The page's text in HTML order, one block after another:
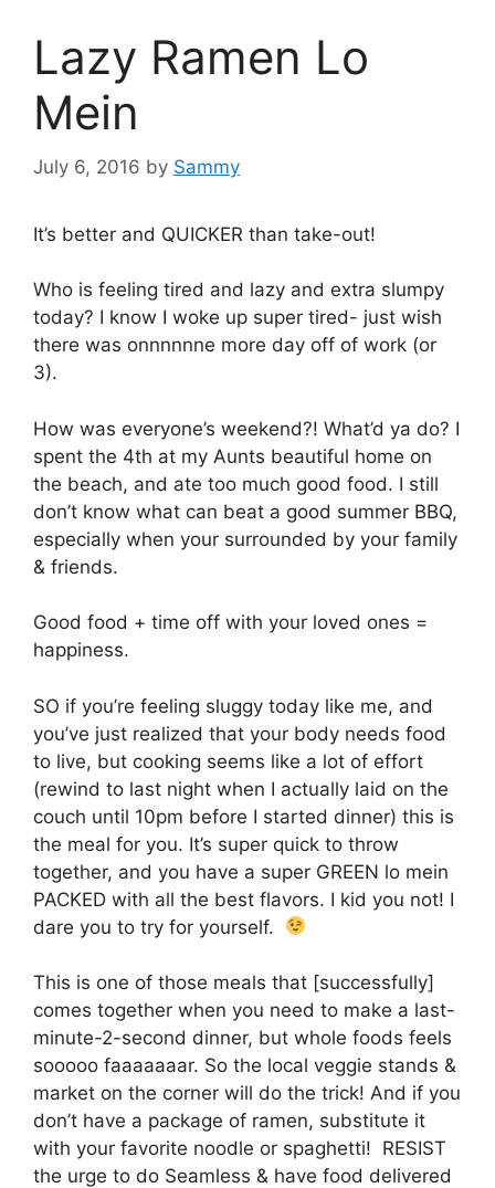
Lazy Ramen Lo
Mein
July 6, 2016 by Sammy
It’s better and QUICKER than take-out!
Who is feeling tired and lazy and extra slumpy
today? I know I woke up super tired- just wish
there was onnnnnne more day off of work (or
3).
How was everyone’s weekend?! What’d ya do? I
spent the 4th at my Aunts beautiful home on
the beach, and ate too much good food. I still
don’t know what can beat a good summer BBQ,
especially when your surrounded by your family
& friends.
Good food + time off with your loved ones =
happiness.
SO if you’re feeling sluggy today like me, and
you’ve just realized that your body needs food
to live, but cooking seems like a lot of effort
(rewind to last night when I actually laid on the
couch until 10pm before I started dinner) this is
the meal for you. It’s super quick to throw
together, and you have a super GREEN lo mein
PACKED with all the best flavors. I kid you not! I
dare you to try for yourself.
This is one of those meals that [successfully]
comes together when you need to make a last-
minute-2-second dinner, but whole foods feels
sooooo faaaaaaar. So the local veggie stands &
market on the corner will do the trick! And if you
don’t have a package of ramen, substitute it
with your favorite noodle or spaghetti! RESIST
the urge to do Seamless & have food delivered